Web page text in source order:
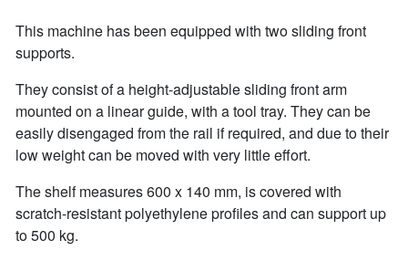
This machine has been equipped with two sliding front
supports.
They consist of a height-adjustable sliding front arm
mounted on a linear guide, with a tool tray. They can be
easily disengaged from the rail if required, and due to their
low weight can be moved with very little effort.
The shelf measures 600 x 140 mm, is covered with
scratch-resistant polyethylene profiles and can support up
to 500 kg.